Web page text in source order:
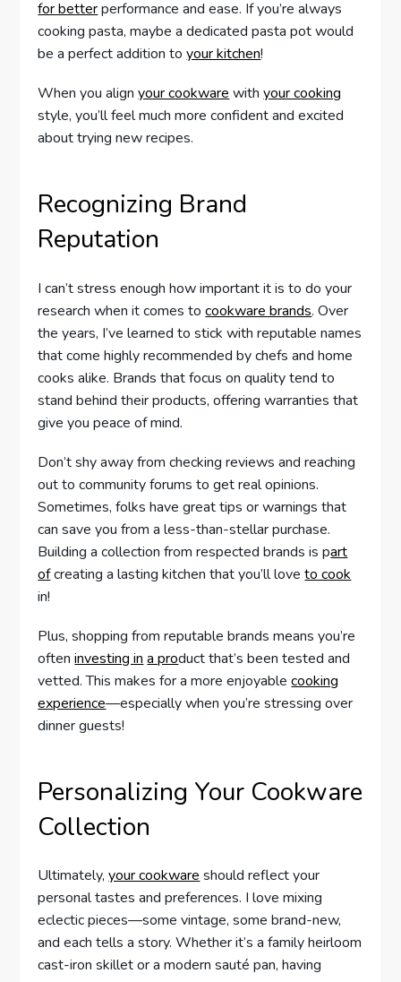
for betterperformance and ease. If you’re always
cooking pasta, maybe a dedicated pasta pot would
be a perfect addition toyour kitchen!
When you alignyour cookware withyour cooking
style, you’ll feel much more confident and excited
about trying new recipes.
Recognizing Brand
Reputation
I can’t stress enough how important it is to do your
research when it comes tocookware brands. Over
the years, I’ve learned to stick with reputable names
that come highly recommended by chefs and home
cooks alike. Brands that focus on quality tend to
stand behind their products, offering warranties that
give you peace of mind.
Don’t shy away from checking reviews and reaching
out to community forums to get real opinions.
Sometimes, folks have great tips or warnings that
can save you from a less-than-stellar purchase.
Building a collection from respected brands is part
ofcreating a lasting kitchen that you’ll loveto cook
in!
Plus, shopping from reputable brands means you’re
ofteninvesting in a product that’s been tested and
vetted. This makes for a more enjoyablecooking
experience—especially when you’re stressing over
dinner guests!
Personalizing Your Cookware
Collection
Ultimately,your cookware should reflect your
personal tastes and preferences. I love mixing
eclectic pieces—some vintage, some brand-new,
and each tells a story. Whether it’s a family heirloom
cast-iron skillet or a modern sauté pan, having